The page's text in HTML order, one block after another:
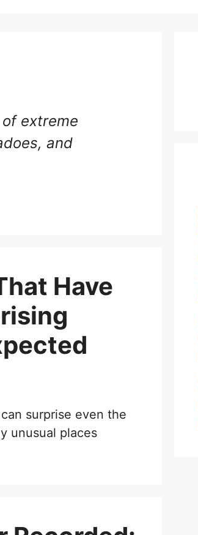
extreme
and
Have
surprise even the
unusual places